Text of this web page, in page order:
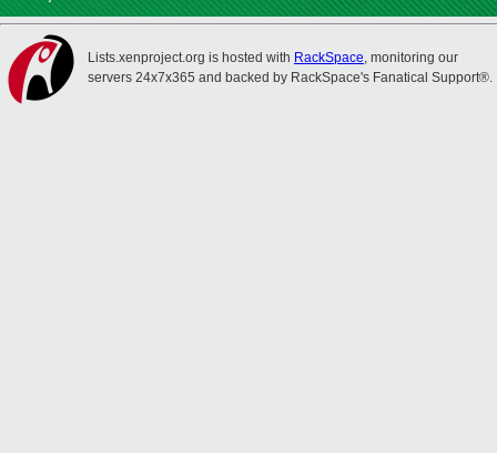
Lists.xenproject.org is hosted with RackSpace, monitoring our
servers 24x7x365 and backed by RackSpace's Fanatical Support®.